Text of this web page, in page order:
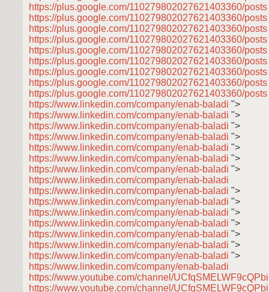
https://plus.google.com/110279802027621403360/posts
https://plus.google.com/110279802027621403360/posts
https://plus.google.com/110279802027621403360/posts
https://plus.google.com/110279802027621403360/posts
https://plus.google.com/110279802027621403360/posts
https://plus.google.com/110279802027621403360/posts
https://plus.google.com/110279802027621403360/posts
https://plus.google.com/110279802027621403360/posts
https://plus.google.com/110279802027621403360/posts
https://www.linkedin.com/company/enab-baladi ">
https://www.linkedin.com/company/enab-baladi ">
https://www.linkedin.com/company/enab-baladi ">
https://www.linkedin.com/company/enab-baladi ">
https://www.linkedin.com/company/enab-baladi ">
https://www.linkedin.com/company/enab-baladi ">
https://www.linkedin.com/company/enab-baladi ">
https://www.linkedin.com/company/enab-baladi
https://www.linkedin.com/company/enab-baladi ">
https://www.linkedin.com/company/enab-baladi ">
https://www.linkedin.com/company/enab-baladi ">
https://www.linkedin.com/company/enab-baladi ">
https://www.linkedin.com/company/enab-baladi ">
https://www.linkedin.com/company/enab-baladi ">
https://www.linkedin.com/company/enab-baladi ">
https://www.linkedin.com/company/enab-baladi
https://www.youtube.com/channel/
https://www.youtube.com/channel/